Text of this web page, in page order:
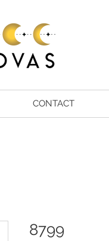
CONTACT
8799